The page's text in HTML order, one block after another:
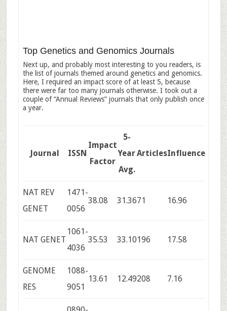
Top Genetics and Genomics Journals
Next up, and probably most interesting to you readers, is
the list of journals themed around genetics and genomics.
Here, I required an impact score of at least 5, because
there were far too many journals otherwise. I took out a
couple of “Annual Reviews” journals that only publish once
a year.
Journal ISSN
Impact
Factor
5-
Year
Avg.
ArticlesInfluence
NAT REV
GENET
1471-
0056
38.08 31.3671 16.96
NAT GENET
1061-
4036
35.53 33.10196 17.58
GENOME
RES
1088-
9051
13.61 12.49208 7.16